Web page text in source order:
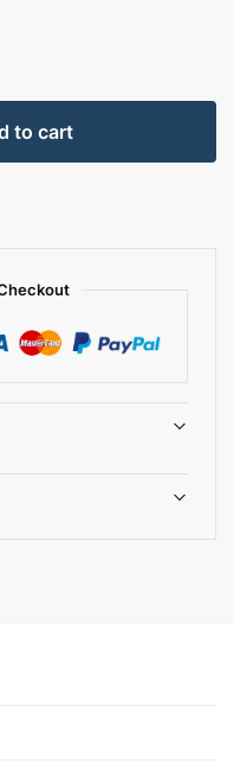
to cart